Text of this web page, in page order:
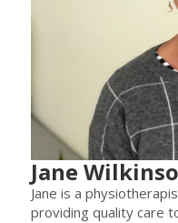
Jane
Jane is a
providing quality care